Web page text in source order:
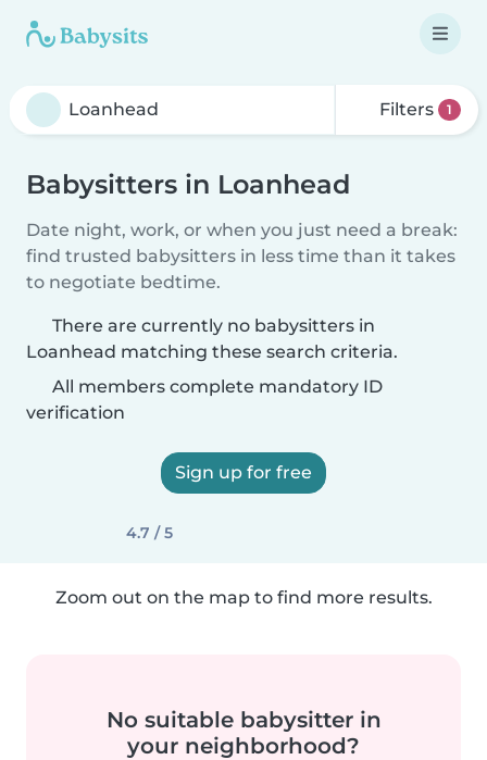
Filters 1
Babysitters in Loanhead
Date night, work, or when you just need a break:
find trusted babysitters in less time than it takes
to negotiate bedtime.
There are currently no babysitters in
Loanhead matching these search criteria.
All members complete mandatory ID
verification
Sign up for free
4.7 / 5
Zoom out on the map to find more results.
No suitable babysitter in
your neighborhood?